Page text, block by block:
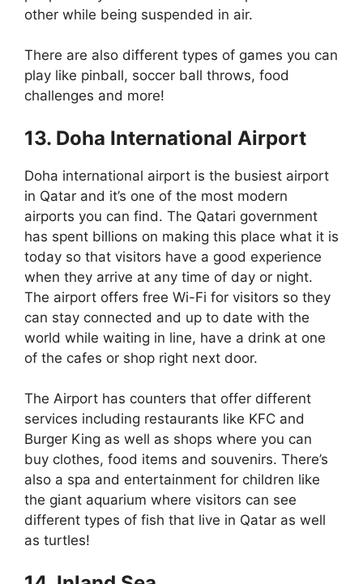
other while being suspended in air.
There are also different types of games you can
play like pinball, soccer ball throws, food
challenges and more!
13. Doha International Airport
Doha international airport is the busiest airport
in Qatar and it’s one of the most modern
airports you can find. The Qatari government
has spent billions on making this place what it is
today so that visitors have a good experience
when they arrive at any time of day or night.
The airport offers free Wi-Fi for visitors so they
can stay connected and up to date with the
world while waiting in line, have a drink at one
of the cafes or shop right next door.
The Airport has counters that offer different
services including restaurants like KFC and
Burger King as well as shops where you can
buy clothes, food items and souvenirs. There’s
also a spa and entertainment for children like
the giant aquarium where visitors can see
different types of fish that live in Qatar as well
as turtles!